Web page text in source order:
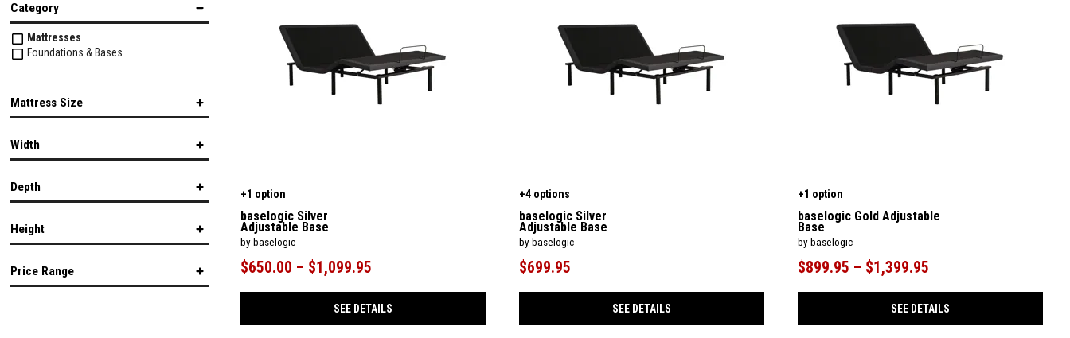
Category
Mattresses
Foundations & Bases
Mattress Size
Twin XL
Full
King
Split California King
Width
Depth
Height
Price Range
+1 option
baselogic Silver
Adjustable Base
by baselogic
$650.00 – $1,099.95
SEE DETAILS
+4 options
baselogic Silver
Adjustable Base
by baselogic
$699.95
SEE DETAILS
+1 option
baselogic Gold Adjustable
Base
by baselogic
$899.95 – $1,399.95
SEE DETAILS